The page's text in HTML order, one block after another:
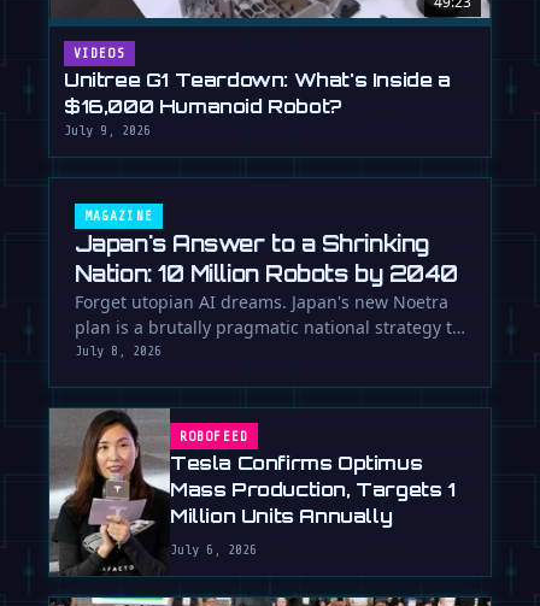
VIDEOS
Unitree G1 Teardown: What's Inside a
$16,000 Humanoid Robot?
July 9, 2026
MAGAZINE
Japan's Answer to a Shrinking
Nation: 10 Million Robots by 2040
Forget utopian AI dreams. Japan's new Noetra
plan is a brutally pragmatic national strategy to
deploy 10 million robots …
July 8, 2026
ROBOFEED
Tesla Confirms Optimus
Mass Production, Targets 1
Million Units Annually
July 6, 2026